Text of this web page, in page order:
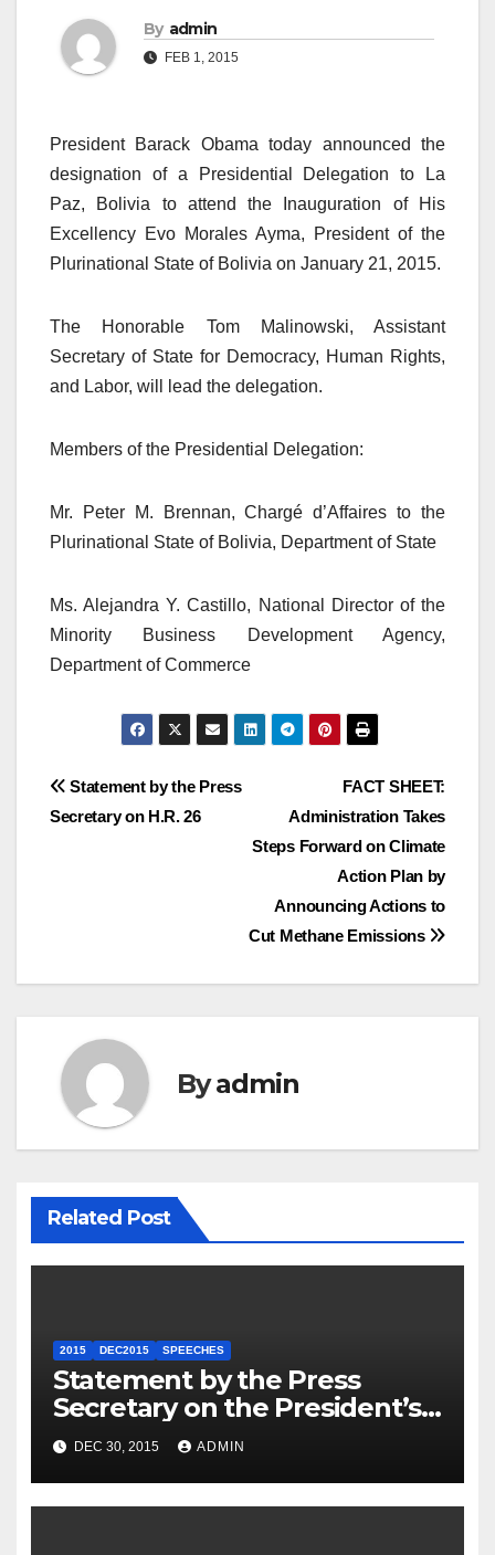
By admin
FEB 1, 2015
President Barack Obama today announced the
designation of a Presidential Delegation to La
Paz, Bolivia to attend the Inauguration of His
Excellency Evo Morales Ayma, President of the
Plurinational State of Bolivia on January 21, 2015.
The Honorable Tom Malinowski, Assistant
Secretary of State for Democracy, Human Rights,
and Labor, will lead the delegation.
Members of the Presidential Delegation:
Mr. Peter M. Brennan, Chargé d’Affaires to the
Plurinational State of Bolivia, Department of State
Ms. Alejandra Y. Castillo, National Director of the
Minority Business Development Agency,
Department of Commerce
Post
navigation
FACT SHEET:
Administration Takes
Steps Forward on Climate
Action Plan by
Announcing Actions to
Cut Methane Emissions
Statement by the Press
Secretary on H.R. 26
Byadmin
Related Post
2015 DEC2015 SPEECHES
Statement by the Press
Secretary on the President’s
Travel to Germany
DEC 30, 2015 ADMIN